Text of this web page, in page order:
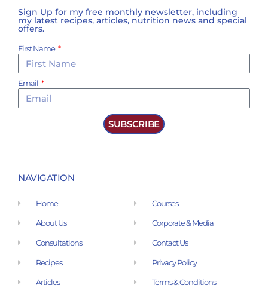
Sign Up for my free monthly newsletter, including
my latest recipes, articles, nutrition news and special
offers.
First Name
Email
SUBSCRIBE
NAVIGATION
Home
About Us
Consultations
Recipes
Articles
Courses
Corporate & Media
Contact Us
Privacy Policy
Terms & Conditions